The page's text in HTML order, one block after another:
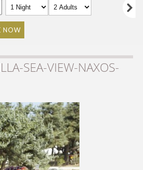
NOW
SEA-VIEW-NAXOS-